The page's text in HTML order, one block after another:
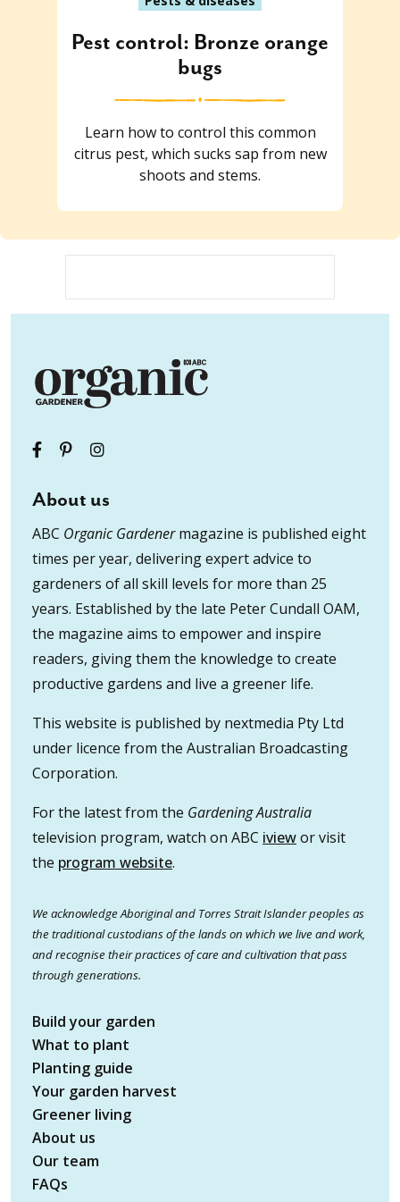
Pest control: Bronze orange
bugs
Learn how to control this common
citrus pest, which sucks sap from new
shoots and stems.
About us
ABC Organic Gardenermagazine is published eight
times per year, delivering expert advice to
gardeners of all skill levels for more than 25
years. Established by the late Peter Cundall OAM,
the magazine aims to empower and inspire
readers, giving them the knowledge to create
productive gardens and live a greener life.
This website is published by nextmedia Pty Ltd
under licence from the Australian Broadcasting
Corporation.
For the latest from the Gardening Australia
television program, watch on ABC iviewor visit
the program website.
We acknowledge Aboriginal and Torres Strait Islander peoples as
the traditional custodians of the lands on which we live and work,
and recognise their practices of care and cultivation that pass
through generations.
Build your garden
What to plant
Planting guide
Your garden harvest
Greener living
About us
Our team
FAQs